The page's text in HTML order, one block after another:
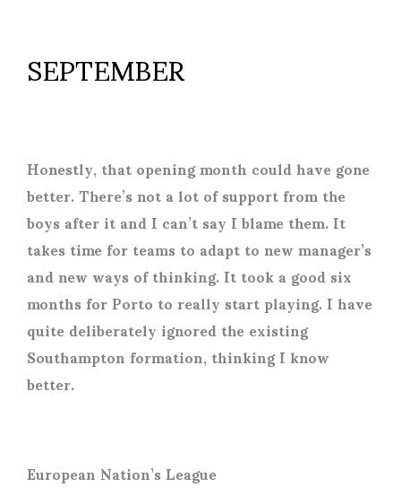
SEPTEMBER
Honestly, that opening month could have gone
better. There’s not a lot of support from the
boys after it and I can’t say I blame them. It
takes time for teams to adapt to new manager’s
and new ways of thinking. It took a good six
months for Porto to really start playing. I have
quite deliberately ignored the existing
Southampton formation, thinking I know
better.
European Nation’s League